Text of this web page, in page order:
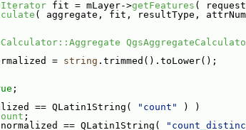
fit = mLayer->getFeatures (
( aggregate, fit, resultType,
= string .trimmed().toLower();
;
== QLatin1String( "count"
) )
;
== QLatin1String(